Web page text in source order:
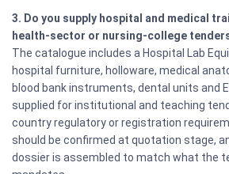
3. Do you supply hospital and medical
health-sector or nursing-college
The catalogue includes a Hospital Lab
hospital furniture, holloware, medical
blood bank instruments, dental units and
supplied for institutional and teaching
country regulatory or registration
should be confirmed at quotation stage,
dossier is assembled to match what the